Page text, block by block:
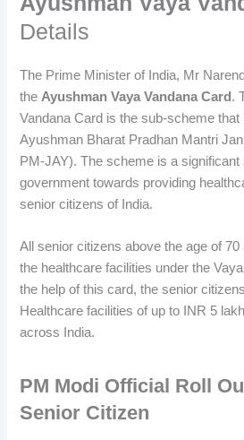
Details
The Prime Minister of India, Mr
the Ayushman Vaya Vandana Card .
Vandana Card is the sub-scheme
Ayushman Bharat Pradhan Mantri
PM-JAY). The scheme is a significant
government towards providing
senior citizens of India.
All senior citizens above the age of 70
the healthcare facilities under the
the help of this card, the senior
Healthcare facilities of up to INR 5
across India.
PM Modi Official Roll
Senior Citizen